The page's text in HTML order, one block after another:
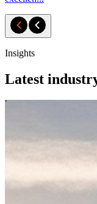
Insights
Latest